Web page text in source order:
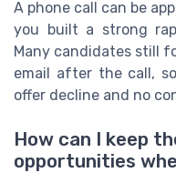
A phone call can be
you built a strong
Many candidates still
email after the call,
offer decline and no
How can I keep
opportunities